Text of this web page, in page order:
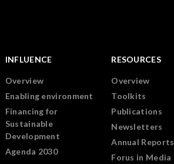
INFLUENCE
Overview
Enabling environment
Financing for
Sustainable
Development
Agenda 2030
RESOURCES
Overview
Toolkits
Publications
Newsletters
Annual Reports
Forus in Media